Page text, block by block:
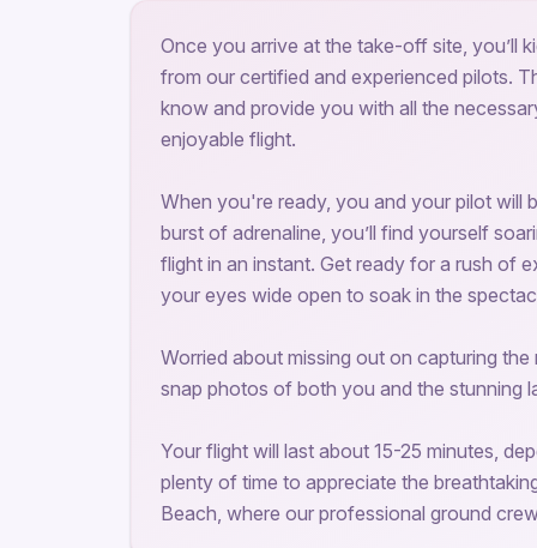
Once you arrive at the take-off site, you’ll
from our certified and experienced pilots.
know and provide you with all the
enjoyable flight.
When you're ready, you and your pilot will
burst of adrenaline, you’ll find yourself
flight in an instant. Get ready for a rush of
your eyes wide open to soak in the
Worried about missing out on capturing
snap photos of both you and the stunning
Your flight will last about 15-25 minutes,
plenty of time to appreciate the
Beach, where our professional ground